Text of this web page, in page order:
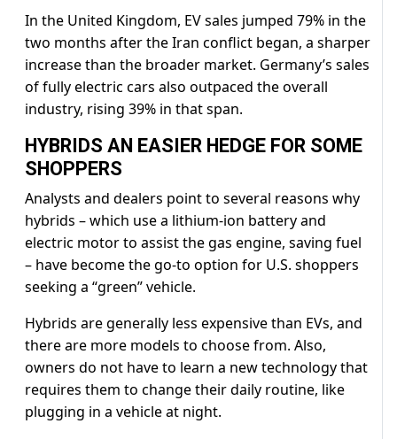
In the United Kingdom, EV sales jumped 79% in the
two months after the Iran conflict ​began, a sharper
increase than the broader market. Germany’s sales
of fully electric cars also outpaced the overall
industry, rising 39% in that span.
HYBRIDS AN EASIER HEDGE FOR SOME
SHOPPERS
Analysts and dealers point to several reasons why
hybrids – which use a lithium-ion battery and
electric motor to assist the gas engine, saving fuel
– have become the go-to option for U.S. shoppers
seeking a “green” ​vehicle.
Hybrids are generally less expensive than EVs, and
there are more models to choose from. Also,
owners do not have to learn a new technology that
requires ​them to change their daily routine, like
plugging in a vehicle at night.